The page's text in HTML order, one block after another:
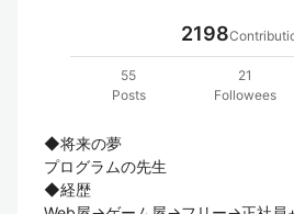
2198
55
Posts
21
Followees
◆将来の夢
プログラムの先生
◆経歴